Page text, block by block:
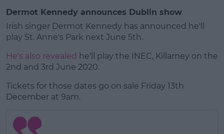
Dermot Kennedy announces Dublin show
Irish singer Dermot Kennedy has announced he'll
play St. Anne's Park next June 5th.
He's also revealed he'll play the INEC, Killarney on the
2nd and 3rd June 2020.
#AD
Tickets for those dates go on sale Friday 13th
December at 9am.